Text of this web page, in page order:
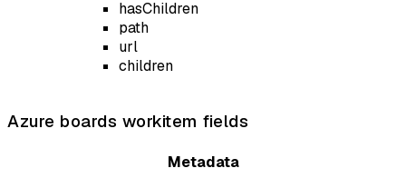
hasChildren
path
url
children
Azure boards workitem fields
Metadata